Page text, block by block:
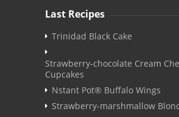
Last Recipes
Trinidad Black Cake
Strawberry-chocolate Cream
Cupcakes
Nstant Pot® Buffalo Wings
Strawberry-marshmallow